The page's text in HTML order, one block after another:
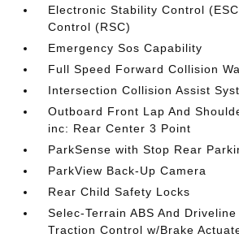
Electronic Stability Control
Control (RSC)
Emergency Sos Capability
Full Speed Forward Collision
Intersection Collision Assist
Outboard Front Lap And
inc: Rear Center 3 Point
ParkSense with Stop Rear
ParkView Back-Up Camera
Rear Child Safety Locks
Selec-Terrain ABS And
Traction Control w/Brake